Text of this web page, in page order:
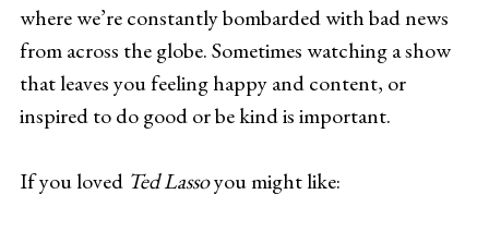
where we’re constantly bombarded with bad news
from across the globe. Sometimes watching a show
that leaves you feeling happy and content, or
inspired to do good or be kind is important.
If you loved Ted Lassoyou might like: